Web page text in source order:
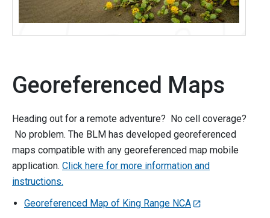
Georeferenced Maps
Heading out for a remote adventure? No cell coverage?
No problem. The BLM has developed georeferenced
maps compatible with any georeferenced map mobile
application. Click here for more information and
instructions.
Georeferenced Map of King Range NCA